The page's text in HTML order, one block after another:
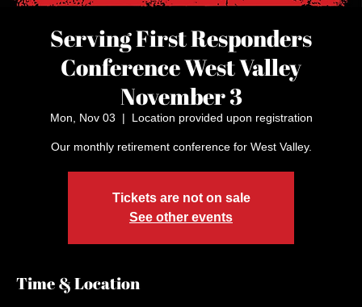
Serving First Responders
Conference West Valley
November 3
Mon, Nov 03
  |
Location provided upon registration
Our monthly retirement conference for West Valley.
Tickets are not on sale
See other events
Time & Location